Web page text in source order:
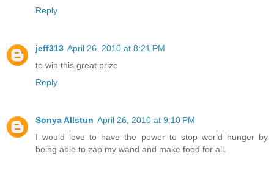
Reply
jeff313 April 26, 2010 at 8:21 PM
to win this great prize
Reply
Sonya Allstun April 26, 2010 at 9:10 PM
I would love to have the power to stop world hunger by
being able to zap my wand and make food for all.